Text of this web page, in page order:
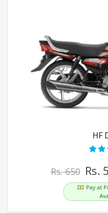
HF
Rs. 650 Rs.
Pay at